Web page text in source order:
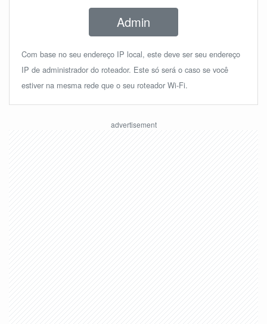
Admin
Com base no seu endereço IP local, este deve ser seu endereço
IP de administrador do roteador. Este só será o caso se você
estiver na mesma rede que o seu roteador Wi-Fi.